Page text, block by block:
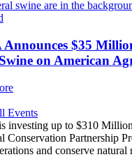
Announces $35
on American
Events
investing up to $310
Conservation Partnership
and conserve natural